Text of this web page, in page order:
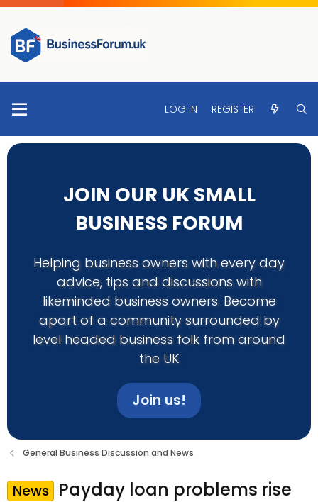
LOG IN REGISTER
JOIN OUR UK SMALL
BUSINESS FORUM
Helping business owners with every day
advice, tips and discussions with
likeminded business owners. Become
apart of a community surrounded by
level headed business folk from around
the UK
Join us!
General Business Discussion and News
News Payday loan problems rise